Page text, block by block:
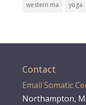
western ma yoga
Contact
Email Somatic
Northampton,